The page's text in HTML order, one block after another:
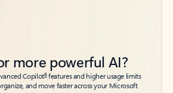
more powerful AI?
Copilot6features and higher usage limits
and move faster across your Microsoft